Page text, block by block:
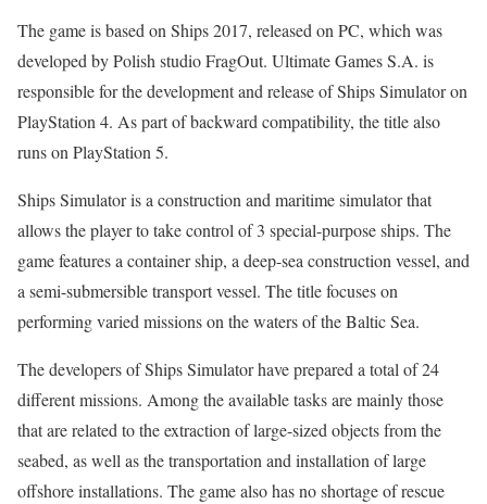
The game is based on Ships 2017, released on PC, which was
developed by Polish studio FragOut. Ultimate Games S.A. is
responsible for the development and release of Ships Simulator on
PlayStation 4. As part of backward compatibility, the title also
runs on PlayStation 5.
Ships Simulator is a construction and maritime simulator that
allows the player to take control of 3 special-purpose ships. The
game features a container ship, a deep-sea construction vessel, and
a semi-submersible transport vessel. The title focuses on
performing varied missions on the waters of the Baltic Sea.
The developers of Ships Simulator have prepared a total of 24
different missions. Among the available tasks are mainly those
that are related to the extraction of large-sized objects from the
seabed, as well as the transportation and installation of large
offshore installations. The game also has no shortage of rescue